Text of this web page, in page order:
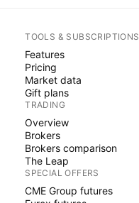
TOOLS & SUBSCRIPTIONS
Features
Pricing
Market data
Gift plans
TRADING
Overview
Brokers
Brokers comparison
The Leap
SPECIAL OFFERS
CME Group futures